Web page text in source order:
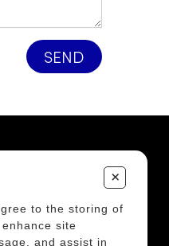
SEND
East, Door 102
+
to the storing of
site
and assist in